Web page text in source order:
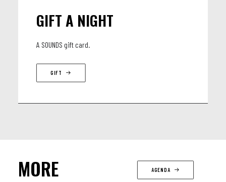
GIFT A NIGHT
A SOUNDS gift card.
GIFT
MORE
AGENDA